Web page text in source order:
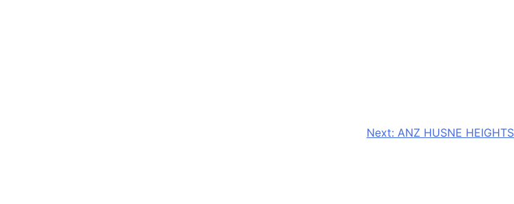
Next: ANZ HUSNE HEIGHTS